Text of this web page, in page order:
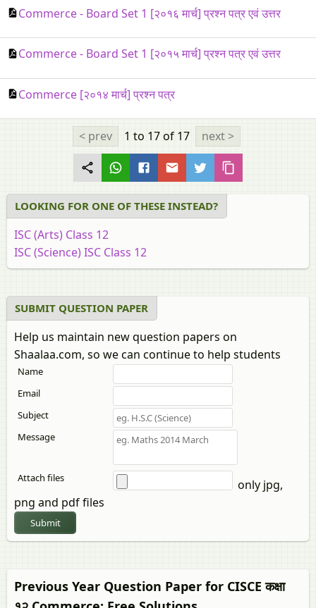
Commerce - Board Set 1 [२०१६ मार्च] प्रश्न पत्र एवं उत्तर
Commerce - Board Set 1 [२०१५ मार्च] प्रश्न पत्र एवं उत्तर
Commerce [२०१४ मार्च] प्रश्न पत्र
< prev 1 to 17of 17 next >
LOOKING FOR ONE OF THESE INSTEAD?
ISC (Arts) Class 12
ISC (Science) ISC Class 12
SUBMIT QUESTION PAPER
Help us maintain new question papers on
Shaalaa.com, so we can continue to help students
Name
Email
Subject
Message
Attach files
only jpg,
png and pdf files
Submit
Previous Year Question Paper for CISCE कक्षा